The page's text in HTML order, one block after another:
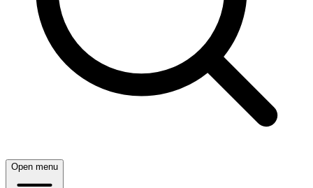
Open menu